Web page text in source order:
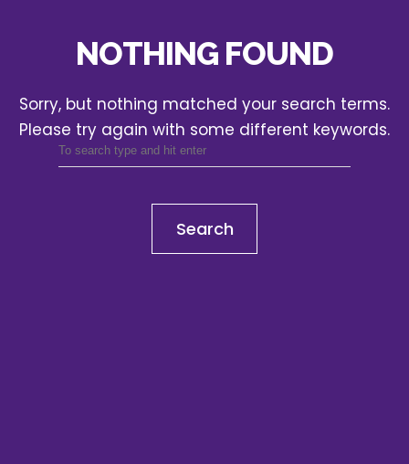
NOTHING FOUND
Sorry, but nothing matched your search terms.
Please try again with some different keywords.
Search